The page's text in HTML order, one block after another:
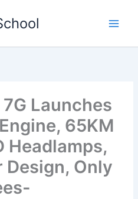
Launches
65KM
Headlamps,
Design, Only